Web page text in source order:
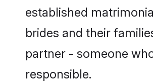
established
brides and their
partner - someone
responsible.